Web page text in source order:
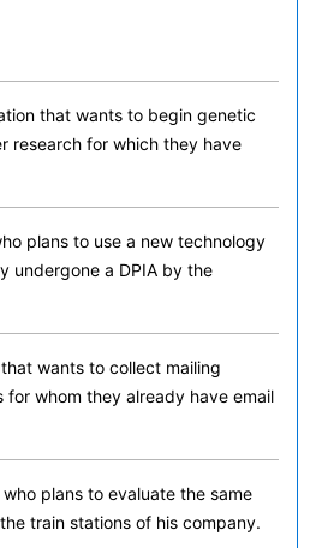
that wants to begin genetic
research for which they have
plans to use a new technology
undergone a DPIA by the
wants to collect mailing
for whom they already have email
plans to evaluate the same
train stations of his company.